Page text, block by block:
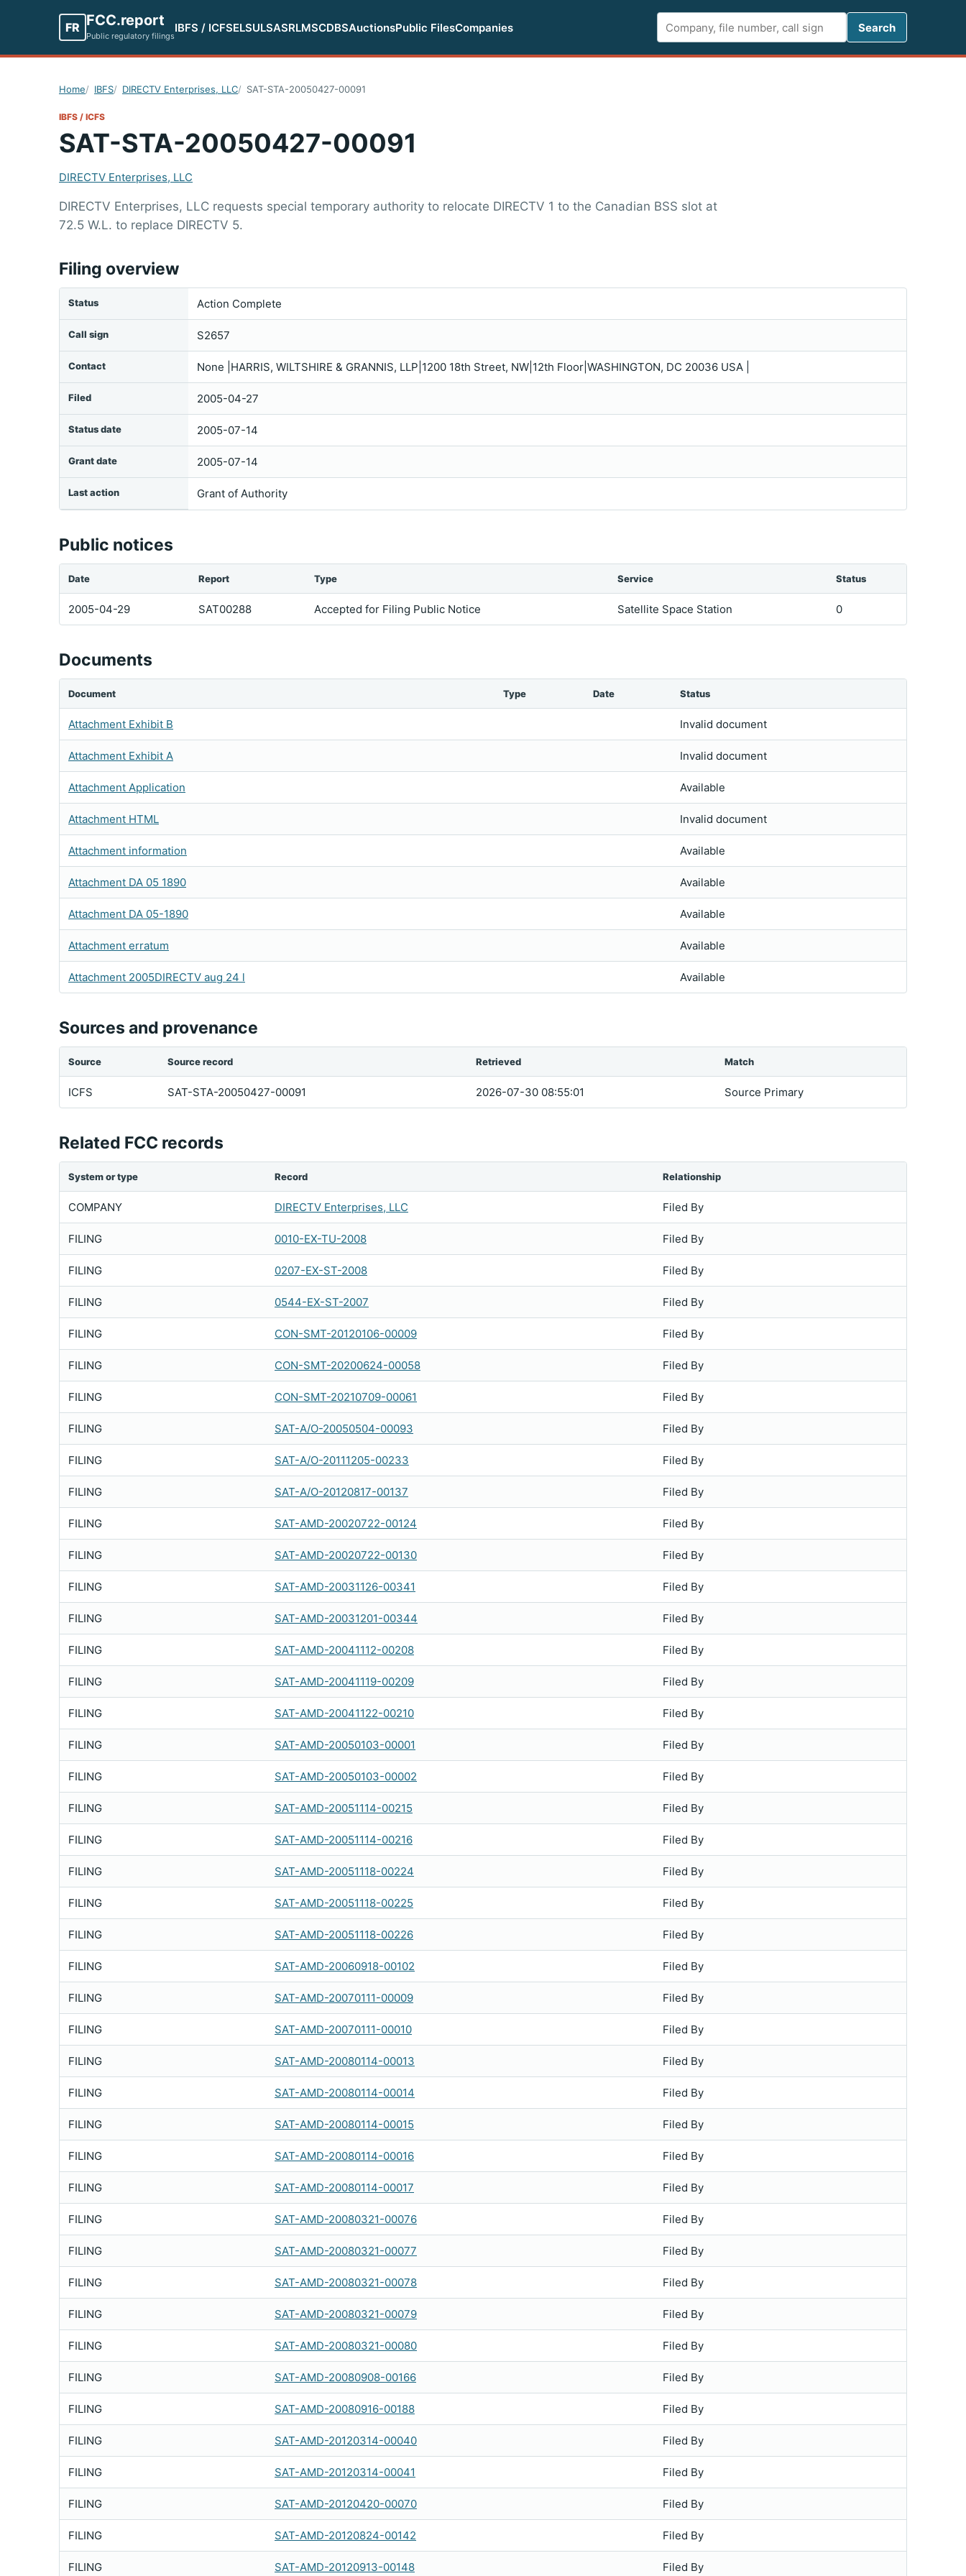
FR FCC.report
Public regulatory filings
IBFS / ICFSELSULSASRLMSCDBSAuctionsPublic FilesCompanies
Search
Search
Home IBFS DIRECTV Enterprises, LLC SAT-STA-20050427-00091
IBFS / ICFS
SAT-STA-20050427-00091
DIRECTV Enterprises, LLC
DIRECTV Enterprises, LLC requests special temporary authority to relocate DIRECTV 1 to the Canadian BSS slot at
72.5 W.L. to replace DIRECTV 5.
Filing overview
Status Action Complete
Call sign S2657
Contact None |HARRIS, WILTSHIRE & GRANNIS, LLP|1200 18th Street, NW|12th Floor|WASHINGTON, DC 20036 USA |
Filed 2005-04-27
Status date 2005-07-14
Grant date 2005-07-14
Last action Grant of Authority
Public notices
Date Report Type Service Status
2005-04-29 SAT00288 Accepted for Filing Public Notice Satellite Space Station 0
Documents
Document Type Date Status
Attachment Exhibit B Invalid document
Attachment Exhibit A Invalid document
Attachment Application Available
Attachment HTML Invalid document
Attachment information Available
Attachment DA 05 1890 Available
Attachment DA 05-1890 Available
Attachment erratum Available
Attachment 2005DIRECTV aug 24 l Available
Sources and provenance
Source Source record Retrieved Match
ICFS SAT-STA-20050427-00091 2026-07-30 08:55:01 Source Primary
Related FCC records
System or type Record Relationship
COMPANY DIRECTV Enterprises, LLC Filed By
FILING 0010-EX-TU-2008 Filed By
FILING 0207-EX-ST-2008 Filed By
FILING 0544-EX-ST-2007 Filed By
FILING CON-SMT-20120106-00009 Filed By
FILING CON-SMT-20200624-00058 Filed By
FILING CON-SMT-20210709-00061 Filed By
FILING SAT-A/O-20050504-00093 Filed By
FILING SAT-A/O-20111205-00233 Filed By
FILING SAT-A/O-20120817-00137 Filed By
FILING SAT-AMD-20020722-00124 Filed By
FILING SAT-AMD-20020722-00130 Filed By
FILING SAT-AMD-20031126-00341 Filed By
FILING SAT-AMD-20031201-00344 Filed By
FILING SAT-AMD-20041112-00208 Filed By
FILING SAT-AMD-20041119-00209 Filed By
FILING SAT-AMD-20041122-00210 Filed By
FILING SAT-AMD-20050103-00001 Filed By
FILING SAT-AMD-20050103-00002 Filed By
FILING SAT-AMD-20051114-00215 Filed By
FILING SAT-AMD-20051114-00216 Filed By
FILING SAT-AMD-20051118-00224 Filed By
FILING SAT-AMD-20051118-00225 Filed By
FILING SAT-AMD-20051118-00226 Filed By
FILING SAT-AMD-20060918-00102 Filed By
FILING SAT-AMD-20070111-00009 Filed By
FILING SAT-AMD-20070111-00010 Filed By
FILING SAT-AMD-20080114-00013 Filed By
FILING SAT-AMD-20080114-00014 Filed By
FILING SAT-AMD-20080114-00015 Filed By
FILING SAT-AMD-20080114-00016 Filed By
FILING SAT-AMD-20080114-00017 Filed By
FILING SAT-AMD-20080321-00076 Filed By
FILING SAT-AMD-20080321-00077 Filed By
FILING SAT-AMD-20080321-00078 Filed By
FILING SAT-AMD-20080321-00079 Filed By
FILING SAT-AMD-20080321-00080 Filed By
FILING SAT-AMD-20080908-00166 Filed By
FILING SAT-AMD-20080916-00188 Filed By
FILING SAT-AMD-20120314-00040 Filed By
FILING SAT-AMD-20120314-00041 Filed By
FILING SAT-AMD-20120420-00070 Filed By
FILING SAT-AMD-20120824-00142 Filed By
FILING SAT-AMD-20120913-00148 Filed By